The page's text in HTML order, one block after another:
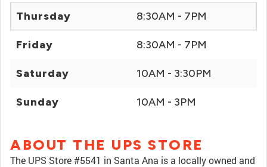
Thursday 8:30AM - 7PM
Friday 8:30AM - 7PM
Saturday 10AM - 3:30PM
Sunday 10AM - 3PM
ABOUT THE UPS STORE
The UPS Store #5541 in Santa Ana is a locally owned and